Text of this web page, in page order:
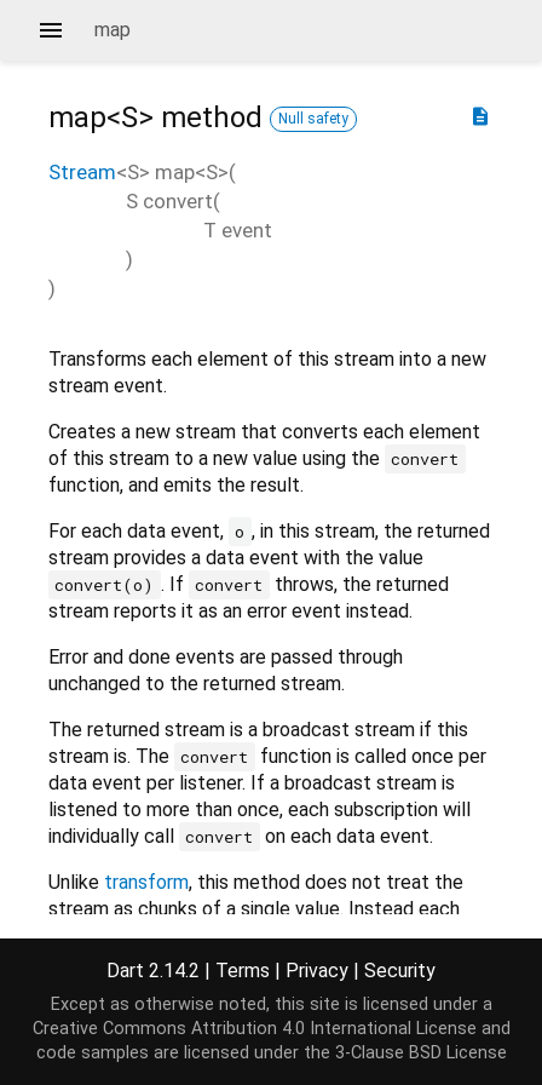
map
description
map<S> method Null safety
Stream<S> map<S>(
S convert(
T event
)
)
Transforms each element of this stream into a new
stream event.
Creates a new stream that converts each element
of this stream to a new value using the convert
function, and emits the result.
For each data event, o , in this stream, the returned
stream provides a data event with the value
convert(o) . If convert
throws, the returned
stream reports it as an error event instead.
Error and done events are passed through
unchanged to the returned stream.
The returned stream is a broadcast stream if this
stream is. The convert
function is called once per
data event per listener. If a broadcast stream is
listened to more than once, each subscription will
individually call convert
on each data event.
Unlike transform, this method does not treat the
stream as chunks of a single value. Instead each
event is converted independently of the previous
and following events, which may not always be
correct. For example, UTF-8 encoding, or decoding,
will give wrong results if a surrogate pair, or a
multibyte UTF-8 encoding, is split into separate
events, and those events are attempted encoded
Dart 2.14.2 | Terms | Privacy | Security
Except as otherwise noted, this site is licensed under a
Creative Commons Attribution 4.0 International License and
code samples are licensed under the 3-Clause BSD License